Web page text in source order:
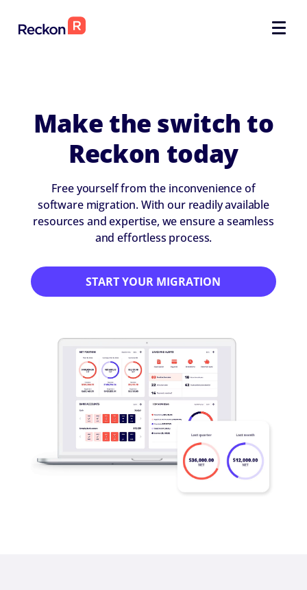
Make the switch to
Reckon today
Free yourself from the inconvenience of
software migration. With our readily available
resources and expertise, we ensure a seamless
and effortless process.
START YOUR MIGRATION